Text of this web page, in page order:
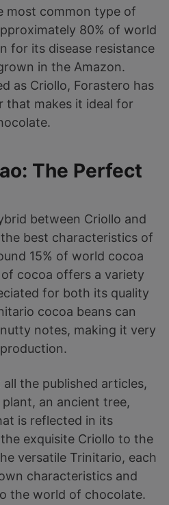
most common type of
80% of world
for its disease resistance
in the Amazon.
as Criollo, Forastero has
that makes it ideal for
The Perfect
between Criollo and
best characteristics of
15% of world cocoa
cocoa offers a variety
for both its quality
cocoa beans can
notes, making it very
the published articles,
an ancient tree,
is reflected in its
exquisite Criollo to the
versatile Trinitario, each
characteristics and
the world of chocolate.